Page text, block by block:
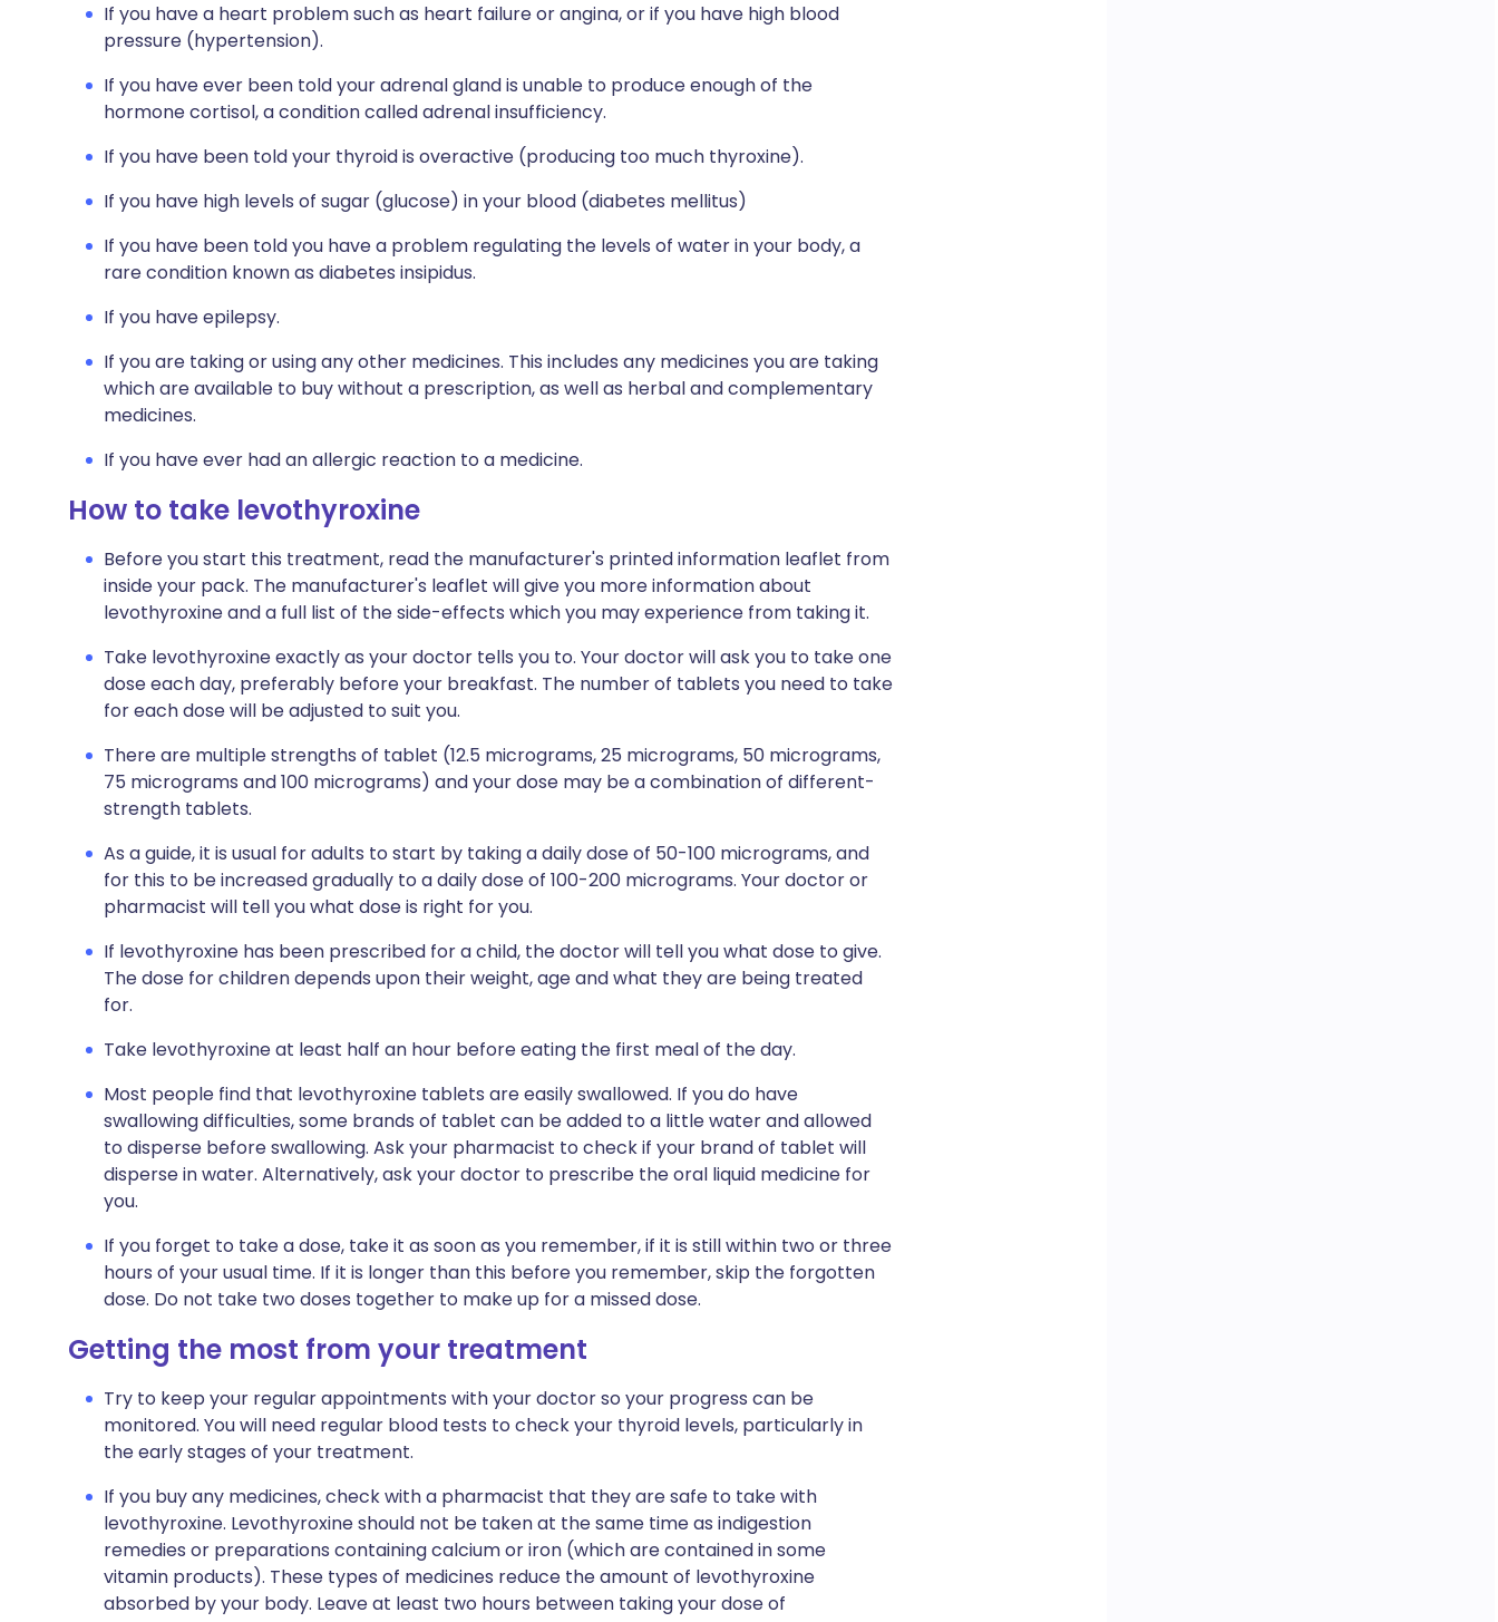
If you have a heart problem such as heart failure or angina, or if you have high blood
pressure (hypertension).
If you have ever been told your adrenal gland is unable to produce enough of the
hormone cortisol, a condition called adrenal insufficiency.
If you have been told your thyroid is overactive (producing too much thyroxine).
If you have high levels of sugar (glucose) in your blood (diabetes mellitus)
If you have been told you have a problem regulating the levels of water in your body, a
rare condition known as diabetes insipidus.
If you have epilepsy.
If you are taking or using any other medicines. This includes any medicines you are taking
which are available to buy without a prescription, as well as herbal and complementary
medicines.
If you have ever had an allergic reaction to a medicine.
How to take levothyroxine
Before you start this treatment, read the manufacturer's printed information leaflet from
inside your pack. The manufacturer's leaflet will give you more information about
levothyroxine and a full list of the side-effects which you may experience from taking it.
Take levothyroxine exactly as your doctor tells you to. Your doctor will ask you to take one
dose each day, preferably before your breakfast. The number of tablets you need to take
for each dose will be adjusted to suit you.
There are multiple strengths of tablet (12.5 micrograms, 25 micrograms, 50 micrograms,
75 micrograms and 100 micrograms) and your dose may be a combination of different-
strength tablets.
As a guide, it is usual for adults to start by taking a daily dose of 50-100 micrograms, and
for this to be increased gradually to a daily dose of 100-200 micrograms. Your doctor or
pharmacist will tell you what dose is right for you.
If levothyroxine has been prescribed for a child, the doctor will tell you what dose to give.
The dose for children depends upon their weight, age and what they are being treated
for.
Take levothyroxine at least half an hour before eating the first meal of the day.
Most people find that levothyroxine tablets are easily swallowed. If you do have
swallowing difficulties, some brands of tablet can be added to a little water and allowed
to disperse before swallowing. Ask your pharmacist to check if your brand of tablet will
disperse in water. Alternatively, ask your doctor to prescribe the oral liquid medicine for
you.
If you forget to take a dose, take it as soon as you remember, if it is still within two or three
hours of your usual time. If it is longer than this before you remember, skip the forgotten
dose. Do not take two doses together to make up for a missed dose.
Getting the most from your treatment
Try to keep your regular appointments with your doctor so your progress can be
monitored. You will need regular blood tests to check your thyroid levels, particularly in
the early stages of your treatment.
If you buy any medicines, check with a pharmacist that they are safe to take with
levothyroxine. Levothyroxine should not be taken at the same time as indigestion
remedies or preparations containing calcium or iron (which are contained in some
vitamin products). These types of medicines reduce the amount of levothyroxine
absorbed by your body. Leave at least two hours between taking your dose of